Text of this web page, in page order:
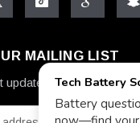
MAILING LIST
updates on new